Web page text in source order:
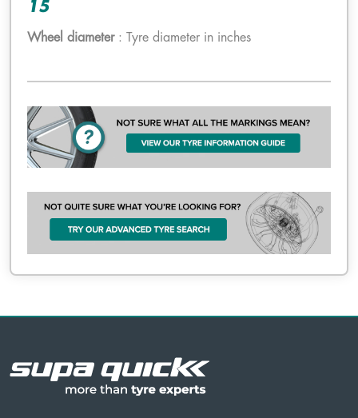
15
Wheel diameter: Tyre diameter in inches